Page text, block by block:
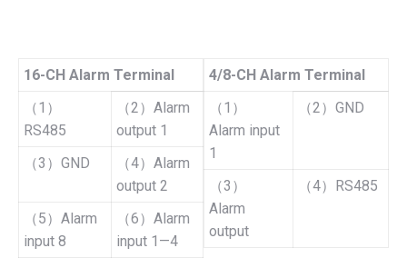
16-CH Alarm Terminal
（1）
RS485
（2）Alarm
output 1
（3）GND
（4）Alarm
output 2
（5）Alarm
input 8
（6）Alarm
input 1—4
4/8-CH Alarm Terminal
（1）
Alarm input
1
（2）GND
（3）
Alarm
output
（4）RS485